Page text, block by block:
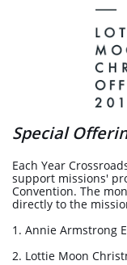
Special
Each Year
support missions'
Convention. The
directly to the
1. Annie Armstrong
2. Lottie Moon